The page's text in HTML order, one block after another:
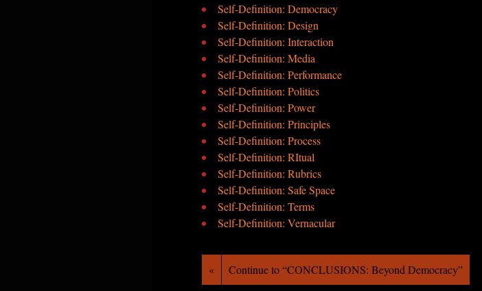
Self-Definition: Democracy
Self-Definition: Design
Self-Definition: Interaction
Self-Definition: Media
Self-Definition: Performance
Self-Definition: Politics
Self-Definition: Power
Self-Definition: Principles
Self-Definition: Process
Self-Definition: RItual
Self-Definition: Rubrics
Self-Definition: Safe Space
Self-Definition: Terms
Self-Definition: Vernacular
« Continue to “CONCLUSIONS: Beyond Democracy”